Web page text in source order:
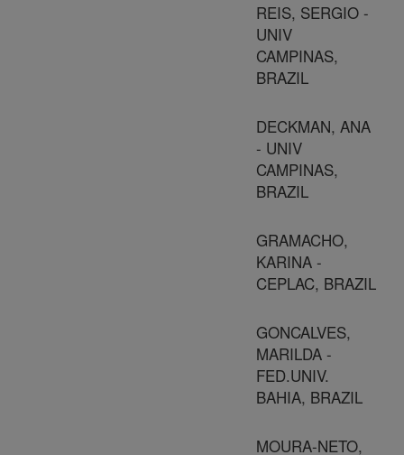
REIS, SERGIO -
UNIV
CAMPINAS,
BRAZIL
DECKMAN, ANA
- UNIV
CAMPINAS,
BRAZIL
GRAMACHO,
KARINA -
CEPLAC, BRAZIL
GONCALVES,
MARILDA -
FED.UNIV.
BAHIA, BRAZIL
MOURA-NETO,